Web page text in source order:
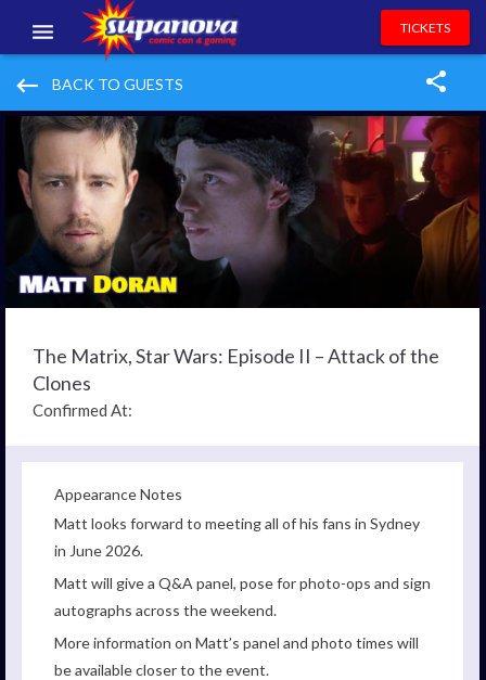
EVENTS
EXHIBITORS
VOLUNTEERS
NEWS & ENTERTAINMENT
CONTACT US
TICKETS
keyboard_backspace BACK TO GUESTS
The Matrix, Star Wars: Episode II – Attack of the
Clones
Confirmed At:
Appearance Notes
Matt looks forward to meeting all of his fans in Sydney
in June 2026.
Matt will give a Q&A panel, pose for photo-ops and sign
autographs across the weekend.
More information on Matt’s panel and photo times will
be available closer to the event.